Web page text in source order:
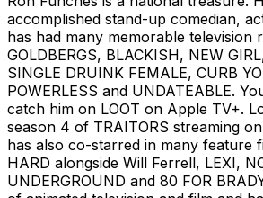
accomplished stand-up comedian,
has had many memorable television
GOLDBERGS, BLACKISH, NEW
SINGLE DRUINK FEMALE, CURB
POWERLESS and UNDATEABLE.
catch him on LOOT on Apple TV+.
season 4 of TRAITORS streaming on
has also co-starred in many feature
HARD alongside Will Ferrell, LEXI,
UNDERGROUND and 80 FOR